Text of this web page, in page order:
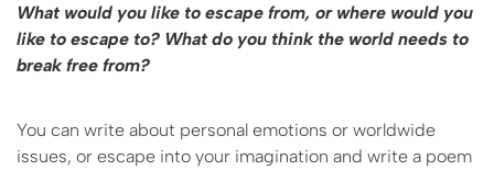
What would you like to escape from, or where would you
like to escape to? What do you think the world needs to
break free from?
You can write about personal emotions or worldwide
issues, or escape into your imagination and write a poem